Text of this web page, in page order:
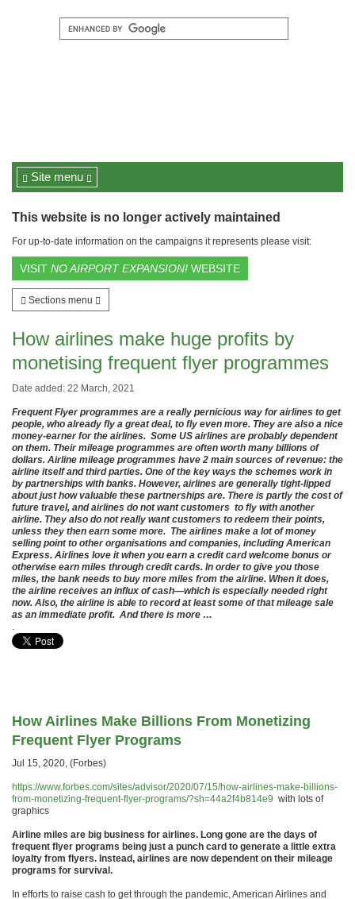
Site menu
This website is no longer actively maintained
For up-to-date information on the campaigns it represents please visit:
VISIT NO AIRPORT EXPANSION! WEBSITE
Sections menu
How airlines make huge profits by
monetising frequent flyer programmes
Date added: 22 March, 2021
Frequent Flyer programmes are a really pernicious way for airlines to get
people, who already fly a great deal, to fly even more. They are also a nice
money-earner for the airlines. Some US airlines are probably dependent
on them. Their mileage programmes are often worth many billions of
dollars. Airline mileage programmes have 2 main sources of revenue: the
airline itself and third parties. One of the key ways the schemes work in
by partnerships with banks. However, airlines are generally tight-lipped
about just how valuable these partnerships are. There is partly the cost of
future travel, and airlines do not want customers to fly with another
airline. They also do not really want customers to redeem their points,
unless they then earn some more. The airlines make a lot of money
selling point to other organisations and companies, including American
Express. Airlines love it when you earn a credit card welcome bonus or
otherwise earn miles through credit cards. In order to give you those
miles, the bank needs to buy more miles from the airline. When it does,
the airline receives an influx of cash—which is especially needed right
now. Also, the airline is able to record at least some of that mileage sale
as an immediate profit. And there is more …
.
How Airlines Make Billions From Monetizing
Frequent Flyer Programs
Jul 15, 2020, (Forbes)
https://www.forbes.com/sites/advisor/2020/07/15/how-airlines-make-billions-
from-monetizing-frequent-flyer-programs/?sh=44a2f4b814e9 with lots of
graphics
Airline miles are big business for airlines. Long gone are the days of
frequent flyer programs being just a punch card to generate a little extra
loyalty from flyers. Instead, airlines are now dependent on their mileage
programs for survival.
In efforts to raise cash to get through the pandemic, American Airlines and